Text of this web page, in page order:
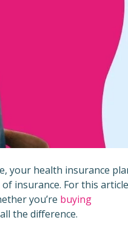
your health insurance
insurance. For this
you’re buying
the difference.